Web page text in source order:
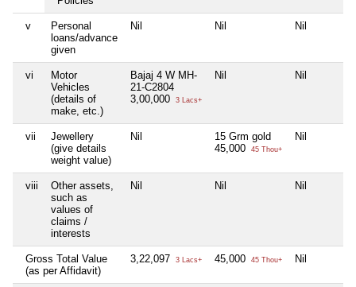
v
Personal
loans/advance
given
Nil Nil Nil
vi
Motor
Vehicles
(details of
make, etc.)
Bajaj 4 W MH-
21-C2804
3,00,000
3 Lacs+
Nil Nil
vii
Jewellery
(give details
weight value)
Nil
15 Grm gold
45,000
45 Thou+
Nil
viii
Other assets,
such as
values of
claims /
interests
Nil Nil Nil
Gross Total Value
(as per Affidavit)
3,22,097 3 Lacs+ 45,000 45 Thou+ Nil